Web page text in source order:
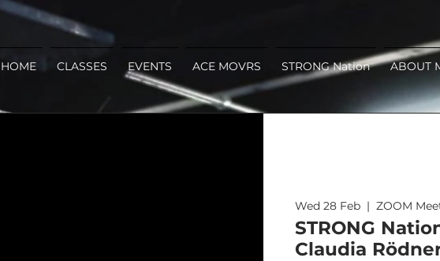
HOME CLASSES EVENTS ACE MOVRS STRONG Nation ABOUT
Wed 28 Feb
  |
ZOOM
STRONG
Claudia